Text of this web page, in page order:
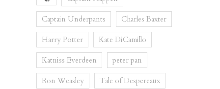
Captain Underpants Charles Baxter
Harry Potter Kate DiCamillo
Katniss Everdeen peter pan
Ron Weasley Tale of Despereaux